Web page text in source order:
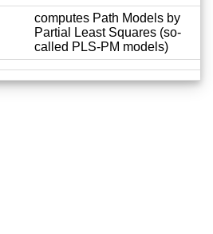
computes Path Models by
Partial Least Squares (so-
called PLS-PM models)